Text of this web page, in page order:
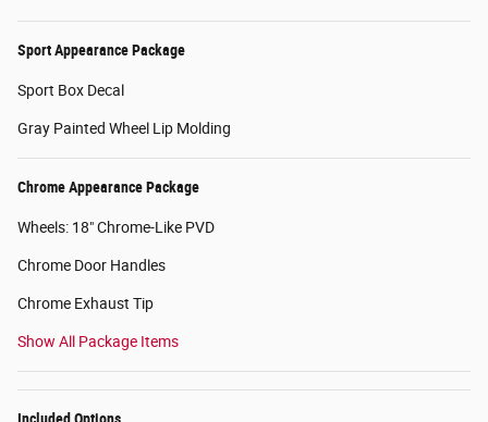
Sport Appearance Package
Sport Box Decal
Gray Painted Wheel Lip Molding
Chrome Appearance Package
Wheels: 18" Chrome-Like PVD
Chrome Door Handles
Chrome Exhaust Tip
Show All Package Items